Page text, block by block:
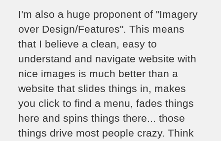
I'm also a huge proponent of "Imagery
over Design/Features". This means
that I believe a clean, easy to
understand and navigate website with
nice images is much better than a
website that slides things in, makes
you click to find a menu, fades things
here and spins things there... those
things drive most people crazy. Think